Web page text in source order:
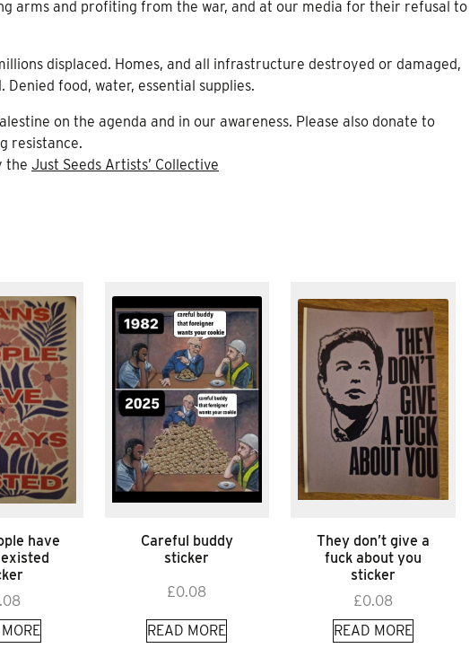
arms and profiting from the war, and at our media for their refusal to
displaced. Homes, and all infrastructure destroyed or damaged,
food, water, essential supplies.
on the agenda and in our awareness. Please also donate to
resistance.
the Just Seeds Artists’ Collective
have
Careful buddy
sticker
£0.08
READ MORE
They don’t give a
fuck about you
sticker
£0.08
READ MORE